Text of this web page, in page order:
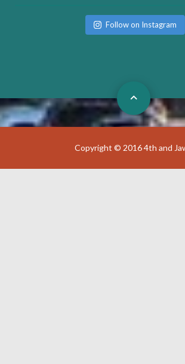
Follow on Instagram
Copyright © 2016 4th and